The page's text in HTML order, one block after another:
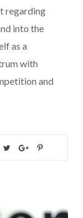
regarding
into the
as a
with
and